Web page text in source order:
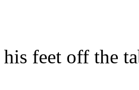
feet off the